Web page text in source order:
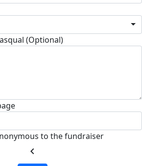
(Optional)
to the fundraiser
chevron_left